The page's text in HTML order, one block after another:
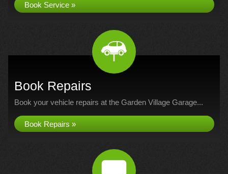
Book Service »
Book Repairs
Book your vehicle repairs at the Garden Village Garage...
Book Repairs »